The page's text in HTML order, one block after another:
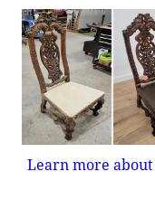
Learn more